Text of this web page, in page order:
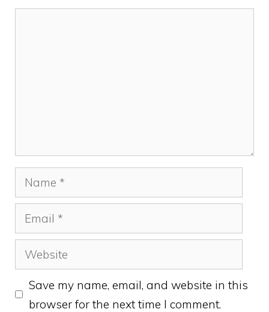
Name
Email
Website
Save my name, email, and website in this
browser for the next time I comment.